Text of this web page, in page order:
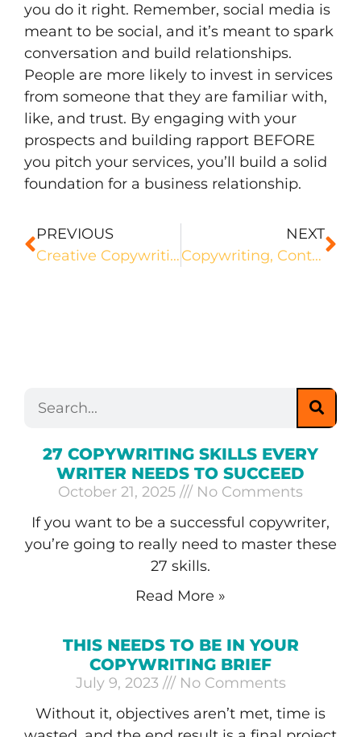
you do it right. Remember, social media is
meant to be social, and it’s meant to spark
conversation and build relationships.
People are more likely to invest in services
from someone that they are familiar with,
like, and trust. By engaging with your
prospects and building rapport BEFORE
you pitch your services, you’ll build a solid
foundation for a business relationship.
PREVIOUS
Creative Copywriting: What it is and How You Can Nail It
NEXT
Copywriting, Content Writing, or Both? Which Path is Right For You?
27 COPYWRITING SKILLS EVERY
WRITER NEEDS TO SUCCEED
October 21, 2025
No Comments
If you want to be a successful copywriter,
you’re going to really need to master these
27 skills.
Read More »
THIS NEEDS TO BE IN YOUR
COPYWRITING BRIEF
July 9, 2023
No Comments
Without it, objectives aren’t met, time is